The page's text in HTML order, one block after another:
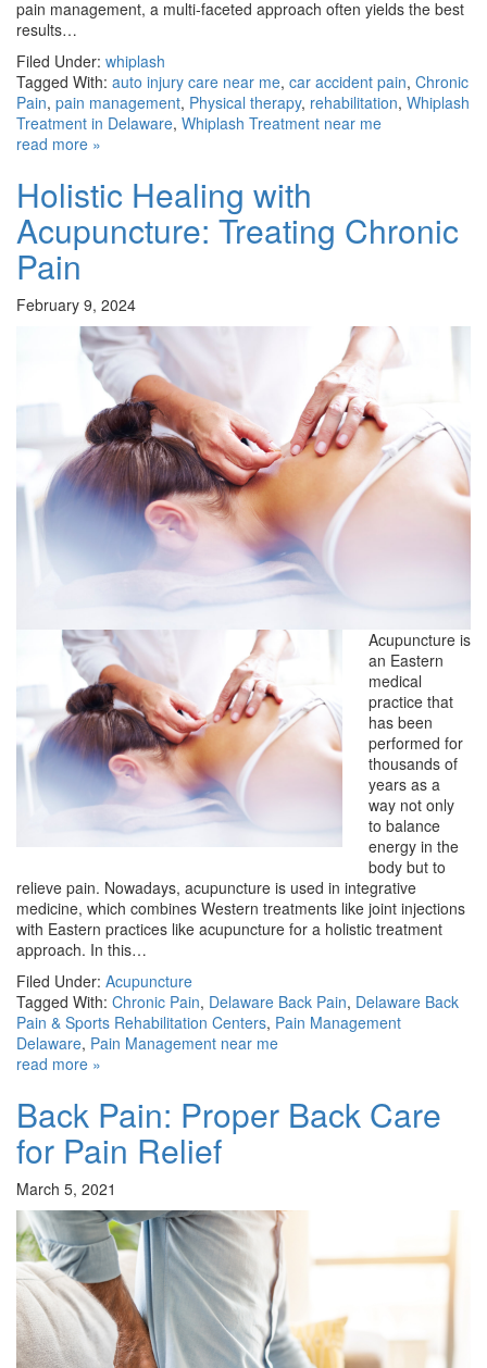
pain management, a multi-faceted approach often yields the best
results…
Filed Under: whiplash
Tagged With: auto injury care near me, car accident pain, Chronic
Pain, pain management, Physical therapy, rehabilitation, Whiplash
Treatment in Delaware, Whiplash Treatment near me
read more »
Holistic Healing with
Acupuncture: Treating Chronic
Pain
February 9, 2024
Acupuncture is
an Eastern
medical
practice that
has been
performed for
thousands of
years as a
way not only
to balance
energy in the
body but to
relieve pain. Nowadays, acupuncture is used in integrative
medicine, which combines Western treatments like joint injections
with Eastern practices like acupuncture for a holistic treatment
approach. In this…
Filed Under: Acupuncture
Tagged With: Chronic Pain, Delaware Back Pain, Delaware Back
Pain & Sports Rehabilitation Centers, Pain Management
Delaware, Pain Management near me
read more »
Back Pain: Proper Back Care
for Pain Relief
March 5, 2021